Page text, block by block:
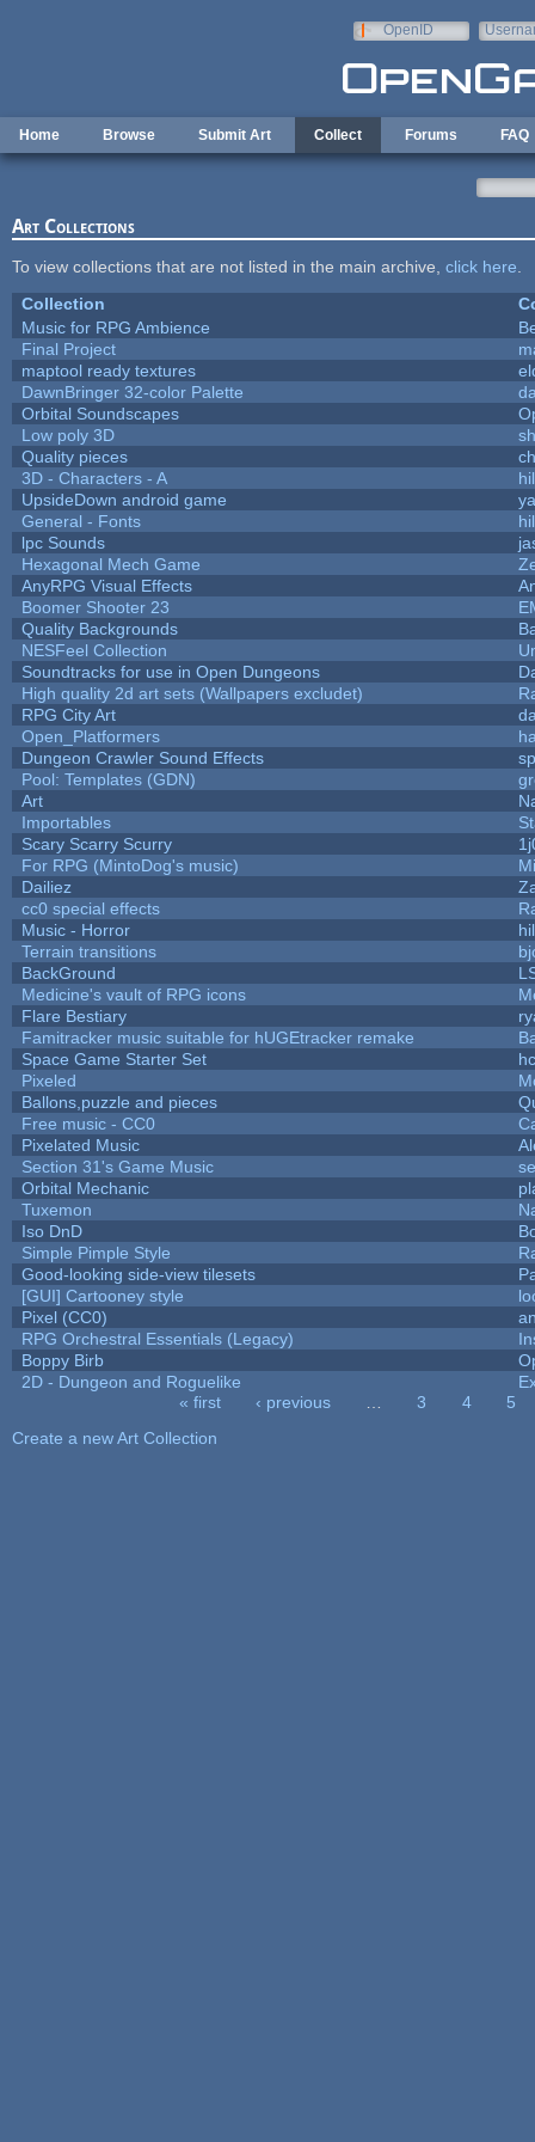
OpenID
Home Browse Submit Art Collect Forums FAQ
Art Collections
To view collections that are not listed in the main archive, click here
Collection
Music for RPG Ambience
Final Project
maptool ready textures
DawnBringer 32-color Palette
Orbital Soundscapes
Low poly 3D
Quality pieces
3D - Characters - A
UpsideDown android game
General - Fonts
lpc Sounds
Hexagonal Mech Game
AnyRPG Visual Effects
Boomer Shooter 23
Quality Backgrounds
NESFeel Collection
Soundtracks for use in Open Dungeons
High quality 2d art sets (Wallpapers excludet)
RPG City Art
Open_Platformers
Dungeon Crawler Sound Effects
Pool: Templates (GDN)
Art
Importables
Scary Scarry Scurry
For RPG (MintoDog's music)
Dailiez
cc0 special effects
Music - Horror
Terrain transitions
BackGround
Medicine's vault of RPG icons
Flare Bestiary
Famitracker music suitable for hUGEtracker remake
Space Game Starter Set
hc
Pixeled
Ballons,puzzle and pieces
Free music - CC0
Pixelated Music
Section 31's Game Music
Orbital Mechanic
Tuxemon
Iso DnD
Simple Pimple Style
Good-looking side-view tilesets
[GUI] Cartooney style
Pixel (CC0)
RPG Orchestral Essentials (Legacy)
Boppy Birb
2D - Dungeon and Roguelike
« first ‹ previous 3 4
5
Create a new Art Collection